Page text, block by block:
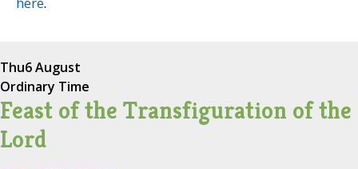
Thu6 August
Ordinary Time
Feast of the Transfiguration of the
Lord